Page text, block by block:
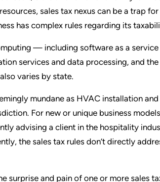
sales tax nexus can be a trap
has complex rules regarding its
— including software as a
services and data processing, and
varies by state.
mundane as HVAC installation
For new or unique business
advising a client in the hospitality
the sales tax rules don’t directly
surprise and pain of one or more sales